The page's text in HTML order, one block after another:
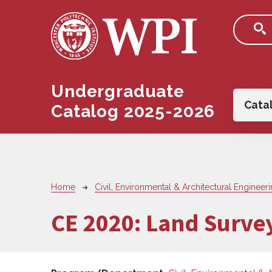
Undergraduate
Catalog 2025-2026
Breadcrumb
Home Civil, Environmental & Architectural
CE 2020: Land